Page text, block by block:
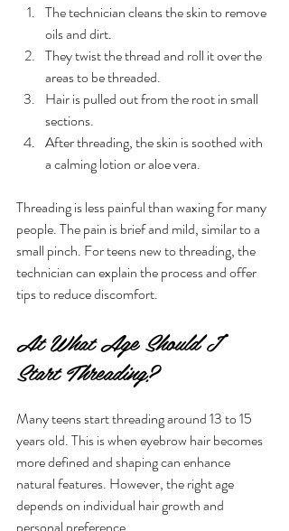
The technician cleans the skin to remove
oils and dirt.
They twist the thread and roll it over the
areas to be threaded.
Hair is pulled out from the root in small
sections.
After threading, the skin is soothed with
a calming lotion or aloe vera.
Threading is less painful than waxing for many
people. The pain is brief and mild, similar to a
small pinch. For teens new to threading, the
technician can explain the process and offer
tips to reduce discomfort.
At What Age Should I
Start Threading?
Many teens start threading around 13 to 15
years old. This is when eyebrow hair becomes
more defined and shaping can enhance
natural features. However, the right age
depends on individual hair growth and
personal preference.